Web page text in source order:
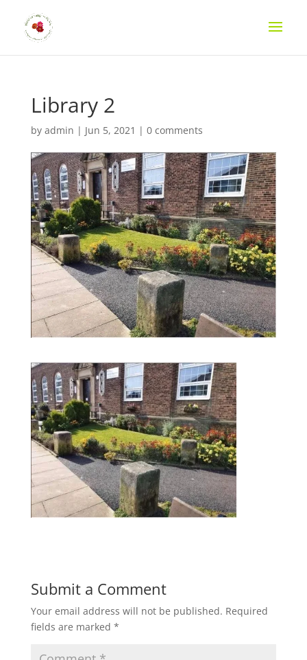
Library 2
by admin | Jun 5, 2021 | 0 comments
Submit a Comment
Your email address will not be published. Required
fields are marked *